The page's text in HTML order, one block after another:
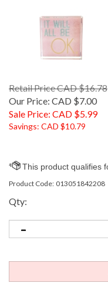
Retail Price CAD $16.78
Our Price: CAD $7.00
Sale Price: CAD $5.99
Savings: CAD $10.79
Product Code: 013051842208
Qty: